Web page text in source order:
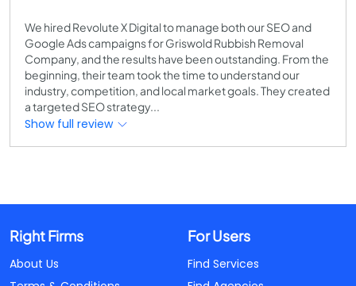
We hired Revolute X Digital to manage both our SEO and
Google Ads campaigns for Griswold Rubbish Removal
Company, and the results have been outstanding. From the
beginning, their team took the time to understand our
industry, competition, and local market goals. They created
a targeted SEO strategy...
Show full review
Right Firms
About Us
For Users
Find Services